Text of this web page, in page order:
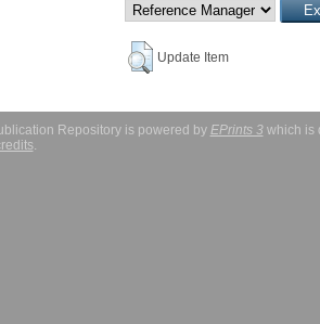
Update Item
Repository is powered by EPrints 3which is
.